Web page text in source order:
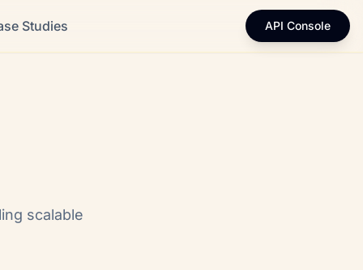
Studies API Console
scalable